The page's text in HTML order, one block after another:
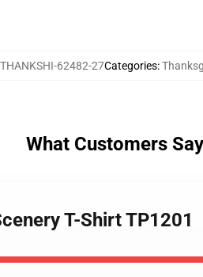
THANKSHI-62482-27Categories:
What Customers Say
T-Shirt TP1201